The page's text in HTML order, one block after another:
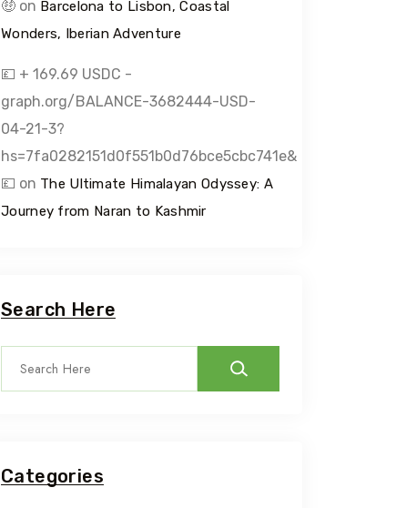
🤑 on Barcelona to Lisbon, Coastal
Wonders, Iberian Adventure
💷 + 169.69 USDC -
graph.org/BALANCE-3682444-USD-
04-21-3?
hs=7fa0282151d0f551b0d76bce5cbc741e&
💷 on The Ultimate Himalayan Odyssey: A
Journey from Naran to Kashmir
Search Here
Categories